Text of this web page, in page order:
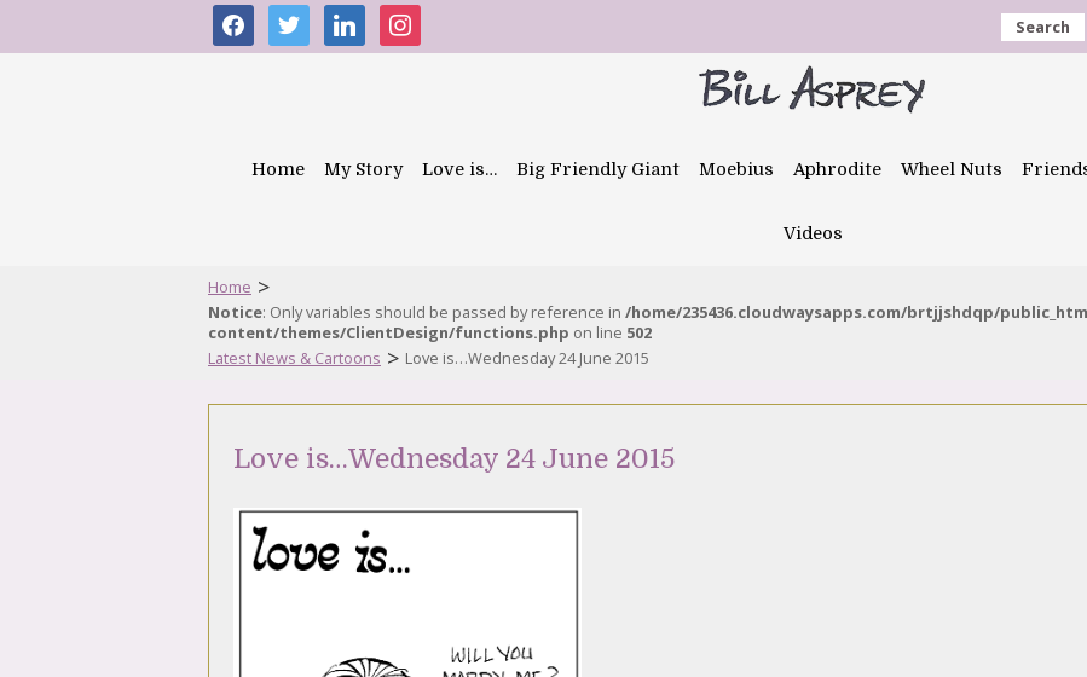
facebooktwitter linkedininstagram Search
Home My Story Love is… Big Friendly Giant Moebius Aphrodite Wheel Nuts
Videos
Home >
Notice: Only variables should be passed by reference in /home/235436.cloudwaysapps.com/brtjjshdqp/
content/themes/ClientDesign/functions.php on line 502
Latest News & Cartoons > Love is…Wednesday 24 June 2015
Love is…Wednesday 24 June 2015